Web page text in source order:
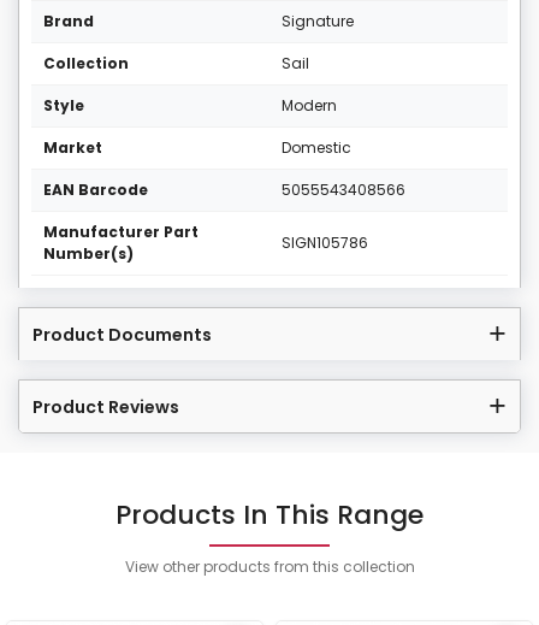
Brand Signature
Collection Sail
Style Modern
Market Domestic
EAN Barcode 5055543408566
Manufacturer Part
Number(s)
SIGN105786
Product Documents
Product Reviews
Products In This Range
View other products from this collection